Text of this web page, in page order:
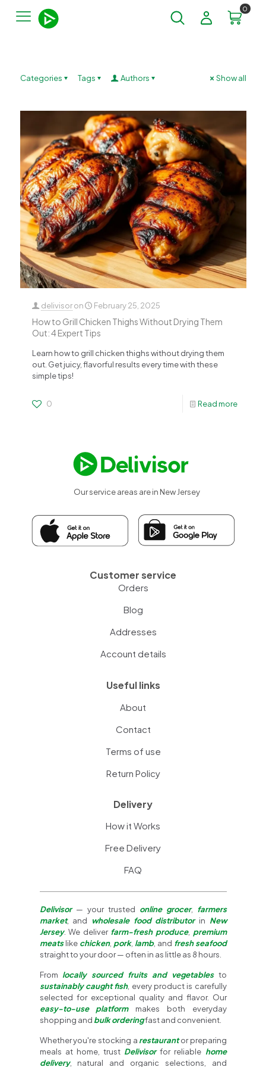
0
Categories Tags Authors Show all
delivisor on February 25, 2025
How to Grill Chicken Thighs Without Drying Them
Out: 4 Expert Tips
Learn how to grill chicken thighs without drying them
out. Get juicy, flavorful results every time with these
simple tips!
0 Read more
Our service areas are in New Jersey
Customer service
Orders
Blog
Addresses
Account details
Useful links
About
Contact
Terms of use
Return Policy
Delivery
How it Works
Free Delivery
FAQ
Delivisor— your trusted online grocer,
farmers
market, and wholesale food distributorin New
Jersey. We deliver farm-fresh produce, premium
meatslike chicken, pork, lamb, and fresh seafood
straight to your door — often in as little as 8 hours.
From locally sourced fruits and vegetablesto
sustainably caught fish, every product is carefully
selected for exceptional quality and flavor. Our
easy-to-use platformmakes both everyday
shopping and bulk orderingfast and convenient.
Whether you're stocking a restaurantor preparing
meals at home, trust Delivisorfor reliable home
delivery, natural and organic selections, and